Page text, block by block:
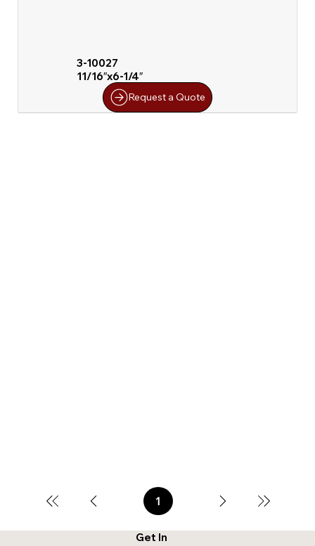
3-10027
11/16″x6-1/4″
Request a Quote
1Page
Get In